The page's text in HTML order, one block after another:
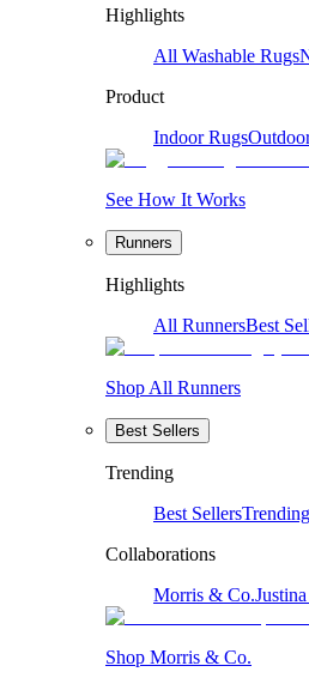
Highlights
All Washable Rugs
Product
Indoor Rugs
See How It Works
Runners
Highlights
All RunnersBest
Shop All Runners
Best Sellers
Trending
Best Sellers
Collaborations
Morris & Co.
Shop Morris & Co.